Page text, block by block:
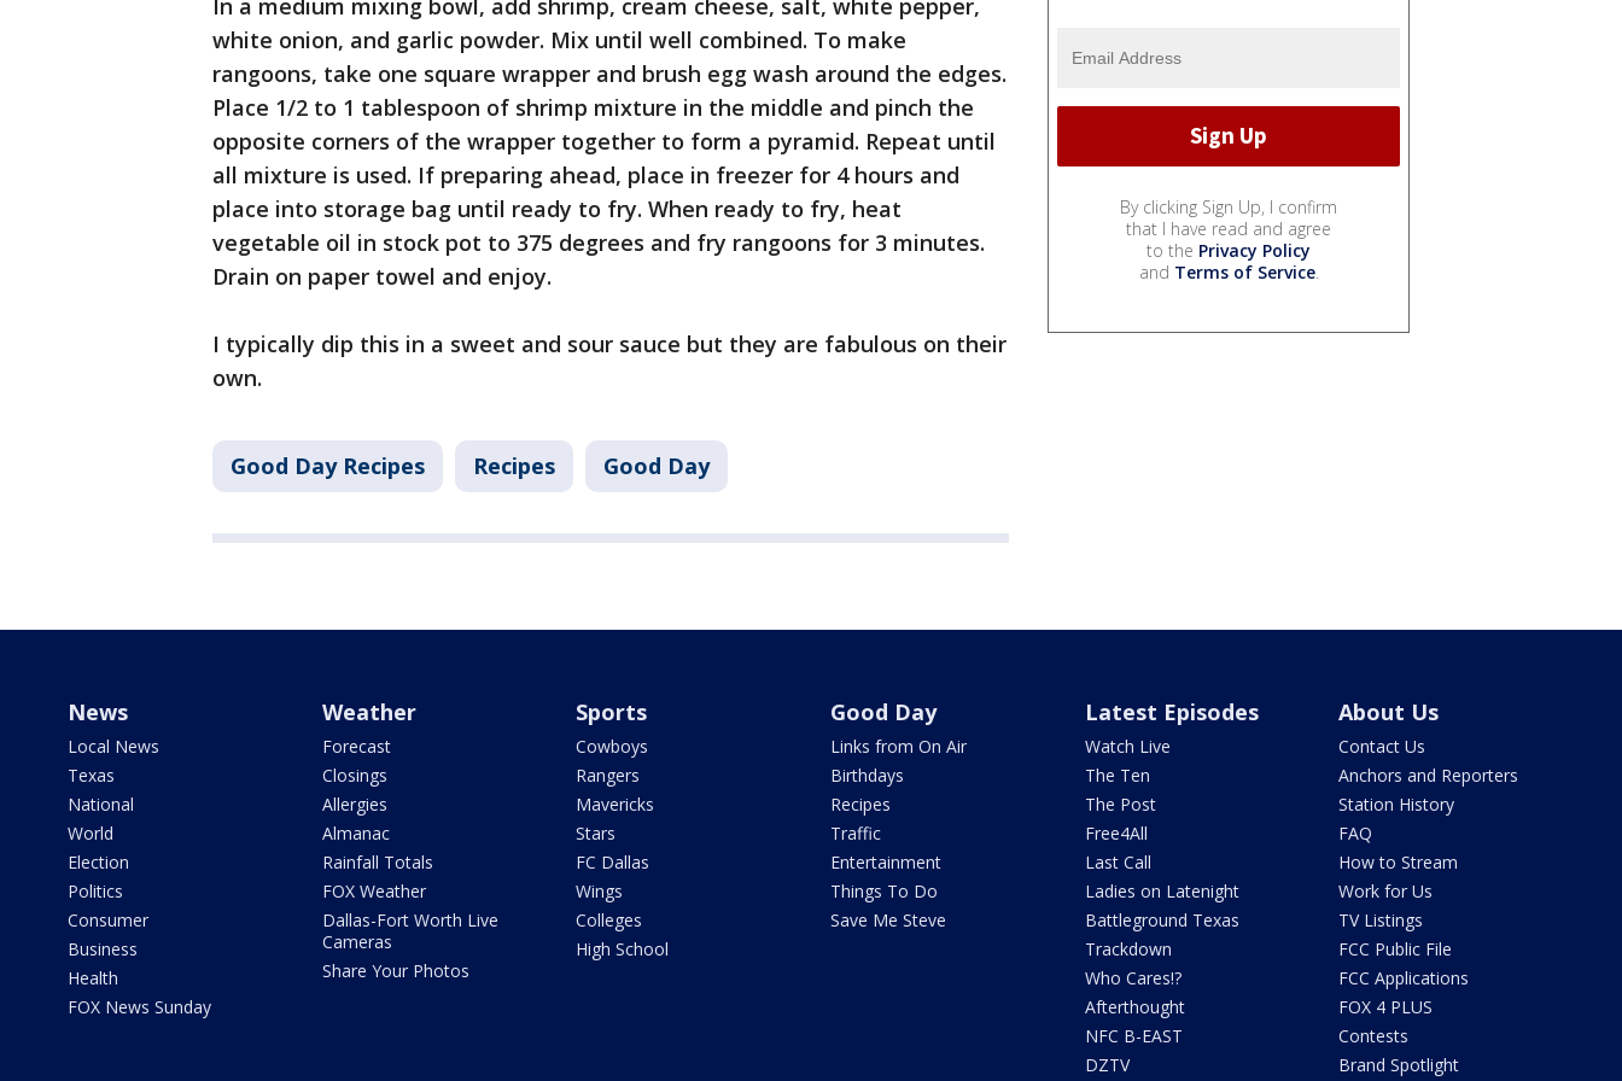
In a medium mixing bowl, add shrimp, cream cheese, salt, white pepper,
white onion, and garlic powder. Mix until well combined. To make
rangoons, take one square wrapper and brush egg wash around the edges.
Place 1/2 to 1 tablespoon of shrimp mixture in the middle and pinch the
opposite corners of the wrapper together to form a pyramid. Repeat until
all mixture is used. If preparing ahead, place in freezer for 4 hours and
place into storage bag until ready to fry. When ready to fry, heat
vegetable oil in stock pot to 375 degrees and fry rangoons for 3 minutes.
Drain on paper towel and enjoy.
I typically dip this in a sweet and sour sauce but they are fabulous on their
own.
Good Day Recipes Recipes Good Day
By clicking Sign Up, I confirm
that I have read and agree
to the Privacy Policy
and Terms of Service.
News
Local News
Texas
National
World
Election
Politics
Consumer
Business
Health
FOX News Sunday
Weather
Forecast
Closings
Allergies
Almanac
Rainfall Totals
FOX Weather
Dallas-Fort Worth Live
Cameras
Share Your Photos
Sports
Cowboys
Rangers
Mavericks
Stars
FC Dallas
Wings
Colleges
High School
Good Day
Links from On Air
Birthdays
Recipes
Traffic
Entertainment
Things To Do
Save Me Steve
Latest Episodes
Watch Live
The Ten
The Post
Free4All
Last Call
Ladies on Latenight
Battleground Texas
Trackdown
Who Cares!?
Afterthought
NFC B-EAST
DZTV
About Us
Contact Us
Anchors and Reporters
Station History
FAQ
How to Stream
Work for Us
TV Listings
FCC Public File
FCC Applications
FOX 4 PLUS
Contests
Brand Spotlight